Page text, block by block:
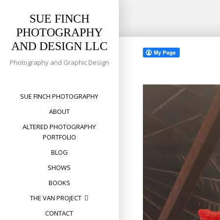
content
SUE FINCH
PHOTOGRAPHY
AND DESIGN LLC
Photography and Graphic Design
SUE FINCH PHOTOGRAPHY
ABOUT
ALTERED PHOTOGRAPHY
PORTFOLIO
BLOG
SHOWS
BOOKS
THE VAN PROJECT
CONTACT